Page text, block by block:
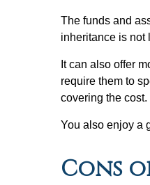
The funds and
inheritance is not
It can also offer
require them to
covering the cost.
You also enjoy a
Cons